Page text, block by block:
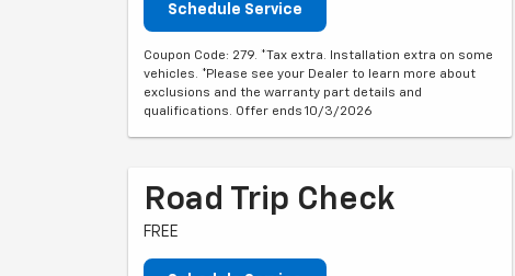
Schedule Service
Coupon Code: 279. *Tax extra. Installation extra on some
vehicles. *Please see your Dealer to learn more about
exclusions and the warranty part details and
qualifications. Offer ends 10/3/2026
Road Trip Check
FREE